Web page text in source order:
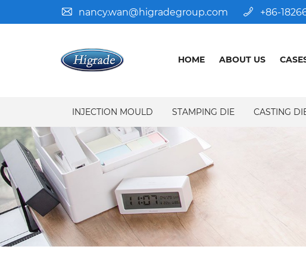
nancy.wan@higradegroup.com +86-
HOME ABOUT US
INJECTION MOULD STAMPING DIE CASTING